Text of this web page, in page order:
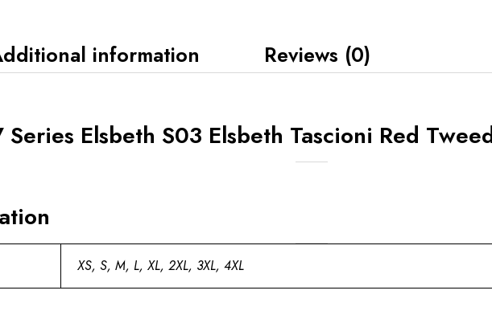
information Reviews (0)
Elsbeth S03 Elsbeth Tascioni Red
XS, S, M, L, XL, 2XL, 3XL, 4XL